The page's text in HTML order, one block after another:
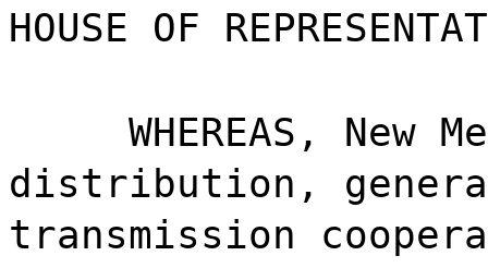
HOUSE OF
WHEREAS,
distribution,
transmission